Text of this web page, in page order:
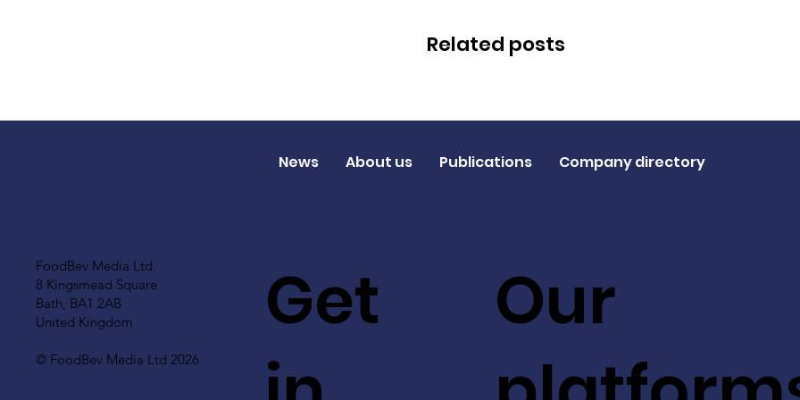
Related posts
FoodBev Media Ltd.
8 Kingsmead Square
Bath, BA1 2AB
United Kingdom
© FoodBev Media Ltd 2026
Get
Our
News About us Publications Company directory